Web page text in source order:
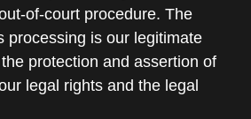
of-court procedure. The
processing is our legitimate
protection and assertion of
legal rights and the legal